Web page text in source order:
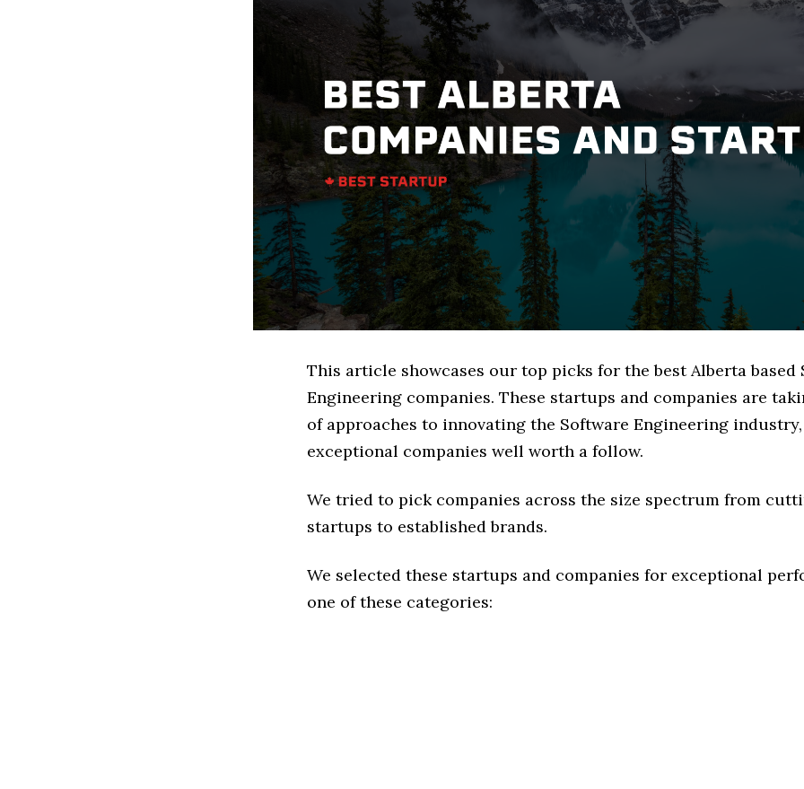
This article showcases our top picks for the best Alberta based
Engineering companies. These startups and companies are
of approaches to innovating the Software Engineering
exceptional companies well worth a follow.
We tried to pick companies across the size spectrum from
startups to established brands.
We selected these startups and companies for exceptional
one of these categories: